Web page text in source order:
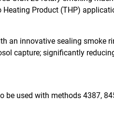
Product (THP)
an innovative sealing smoke
capture; significantly
be used with methods 4387,